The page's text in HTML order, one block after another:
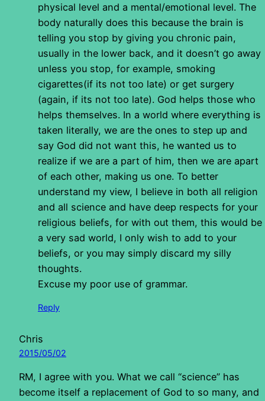
physical level and a mental/emotional level. The
body naturally does this because the brain is
telling you stop by giving you chronic pain,
usually in the lower back, and it doesn’t go away
unless you stop, for example, smoking
cigarettes(if its not too late) or get surgery
(again, if its not too late). God helps those who
helps themselves. In a world where everything is
taken literally, we are the ones to step up and
say God did not want this, he wanted us to
realize if we are a part of him, then we are apart
of each other, making us one. To better
understand my view, I believe in both all religion
and all science and have deep respects for your
religious beliefs, for with out them, this would be
a very sad world, I only wish to add to your
beliefs, or you may simply discard my silly
thoughts.
Excuse my poor use of grammar.
Reply
Chris
2015/05/02
RM, I agree with you. What we call “science” has
become itself a replacement of God to so many, and